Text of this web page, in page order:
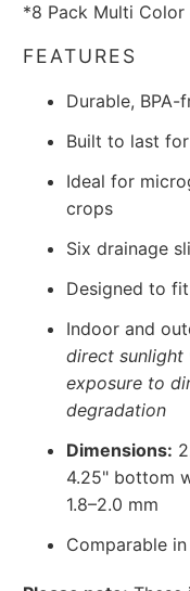
*8 Pack Multi
FEATURES
Durable,
Built to last
Ideal for
crops
Six drainage
Designed to
Indoor and
direct sunlight
exposure to
degradation
Dimensions:
4.25" bottom
1.8–2.0 mm
Comparable